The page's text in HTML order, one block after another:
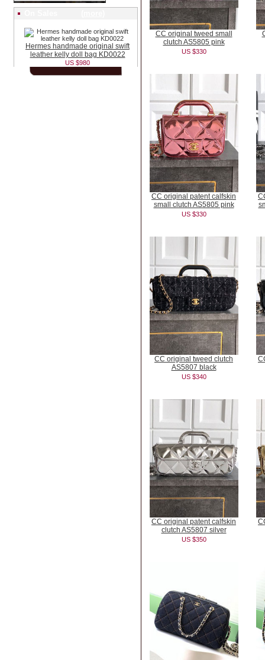
Hermes handmade original swift
leather kelly doll bag KD0022
US $980
CC original tweed small
clutch AS5805 pink
US $330
CC original patent calfskin
small clutch AS5805 pink
US $330
CC original tweed clutch
AS5807 black
US $340
CC original patent calfskin
clutch AS5807 silver
US $350